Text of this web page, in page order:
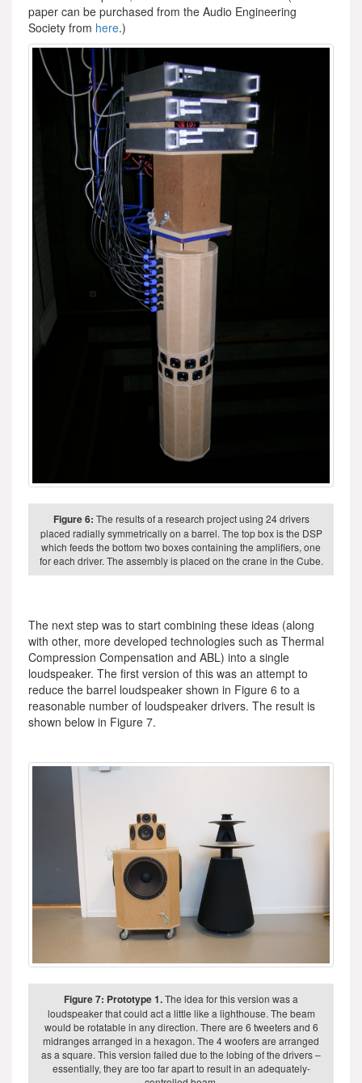
paper can be purchased from the Audio Engineering
Society from here.)
Figure 6: The results of a research project using 24 drivers
placed radially symmetrically on a barrel. The top box is the DSP
which feeds the bottom two boxes containing the amplifiers, one
for each driver. The assembly is placed on the crane in the Cube.
The next step was to start combining these ideas (along
with other, more developed technologies such as Thermal
Compression Compensation and ABL) into a single
loudspeaker. The first version of this was an attempt to
reduce the barrel loudspeaker shown in Figure 6 to a
reasonable number of loudspeaker drivers. The result is
shown below in Figure 7.
Figure 7: Prototype 1.The idea for this version was a
loudspeaker that could act a little like a lighthouse. The beam
would be rotatable in any direction. There are 6 tweeters and 6
midranges arranged in a hexagon. The 4 woofers are arranged
as a square. This version failed due to the lobing of the drivers –
essentially, they are too far apart to result in an adequately-